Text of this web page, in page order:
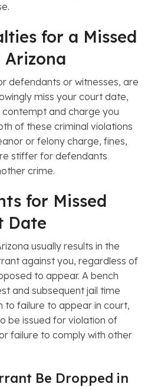
for a Missed
defendants or witnesses, are
miss your court date,
and charge you
of these criminal violations
or felony charge, fines,
stiffer for defendants
crime.
for Missed
Date
usually results in the
against you, regardless of
to appear. A bench
and subsequent jail time
to failure to appear in court,
be issued for violation of
failure to comply with other
Be Dropped in